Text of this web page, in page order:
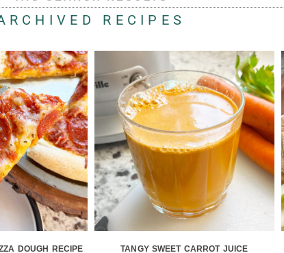
RECIPES
DOUGH RECIPE TANGY SWEET CARROT JUICE